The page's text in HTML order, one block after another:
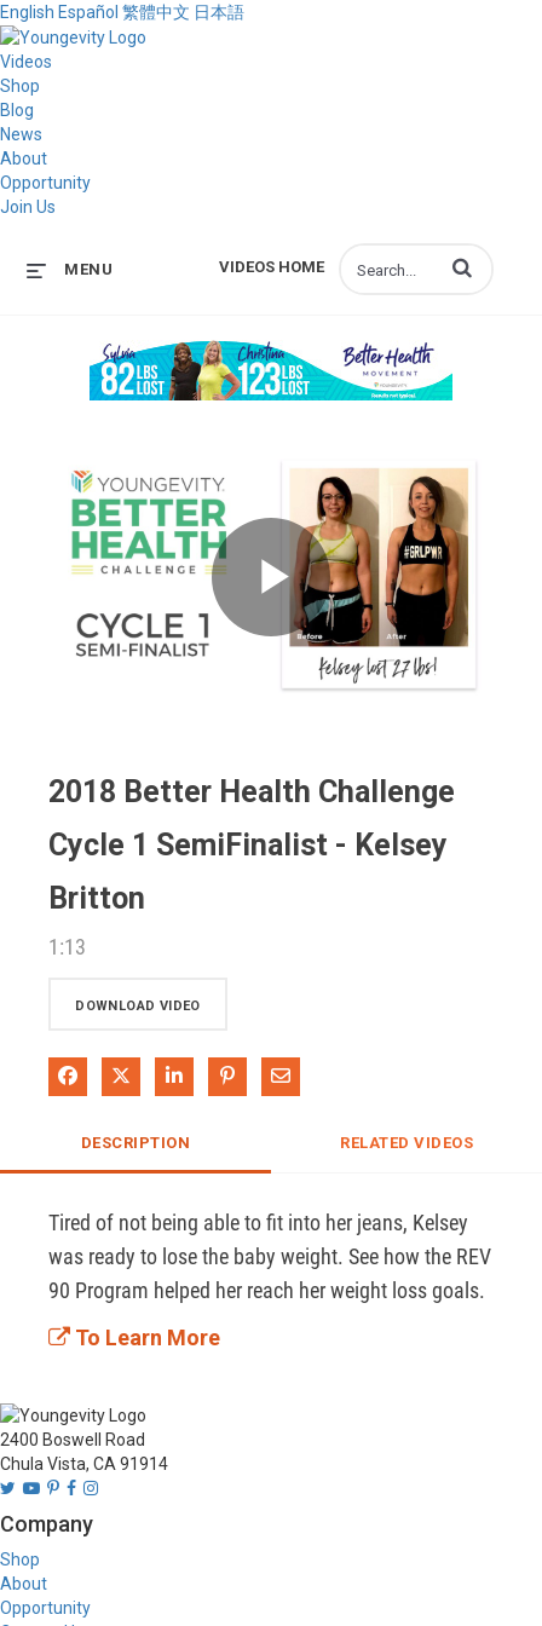
English Español 繁體中文 日本語
Videos
Shop
Blog
News
About
Opportunity
Join Us
VIDEOS HOME
MENU Enter terms to
Play
2018 Better Health Challenge
Cycle 1 SemiFinalist - Kelsey
Britton
1:13
DOWNLOAD VIDEO
Share on Facebook
Share on XShare on LinkedIn
Pin on Pinterest
Share via Email
DESCRIPTION RELATED VIDEOS
Tired of not being able to fit into her jeans, Kelsey
was ready to lose the baby weight. See how the REV
90 Program helped her reach her weight loss goals.
To Learn More
2400 Boswell Road
Chula Vista, CA 91914
Company
Shop
About
Opportunity